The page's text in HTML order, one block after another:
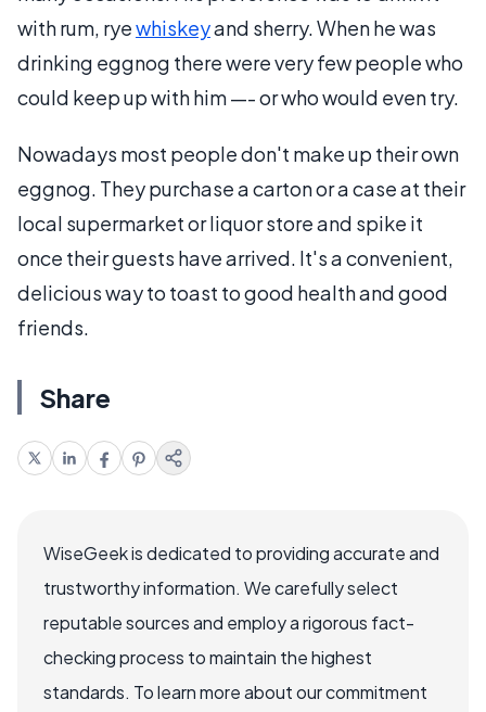
with rum, ryewhiskeyand sherry. When he was
drinking eggnog there were very few people who
could keep up with him —- or who would even try.
Nowadays most people don't make up their own
eggnog. They purchase a carton or a case at their
local supermarket or liquor store and spike it
once their guests have arrived. It's a convenient,
delicious way to toast to good health and good
friends.
Share
WiseGeek is dedicated to providing accurate and
trustworthy information. We carefully select
reputable sources and employ a rigorous fact-
checking process to maintain the highest
standards. To learn more about our commitment